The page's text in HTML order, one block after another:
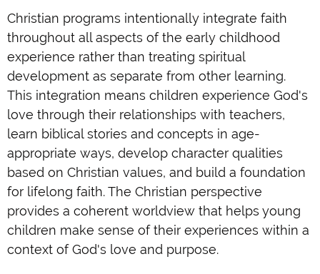
Christian programs intentionally integrate faith
throughout all aspects of the early childhood
experience rather than treating spiritual
development as separate from other learning.
This integration means children experience God's
love through their relationships with teachers,
learn biblical stories and concepts in age-
appropriate ways, develop character qualities
based on Christian values, and build a foundation
for lifelong faith. The Christian perspective
provides a coherent worldview that helps young
children make sense of their experiences within a
context of God's love and purpose.